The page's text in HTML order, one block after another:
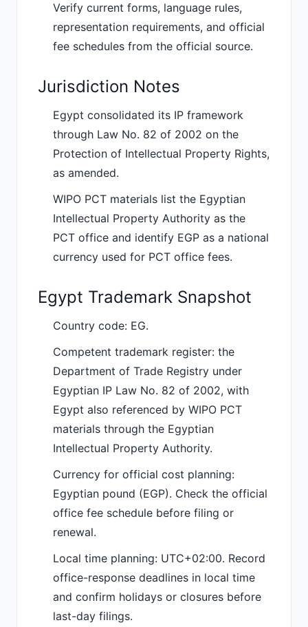
Verify current forms, language rules,
representation requirements, and official
fee schedules from the official source.
Jurisdiction Notes
Egypt consolidated its IP framework
through Law No. 82 of 2002 on the
Protection of Intellectual Property Rights,
as amended.
WIPO PCT materials list the Egyptian
Intellectual Property Authority as the
PCT office and identify EGP as a national
currency used for PCT office fees.
Egypt Trademark Snapshot
Country code: EG.
Competent trademark register: the
Department of Trade Registry under
Egyptian IP Law No. 82 of 2002, with
Egypt also referenced by WIPO PCT
materials through the Egyptian
Intellectual Property Authority.
Currency for official cost planning:
Egyptian pound (EGP). Check the official
office fee schedule before filing or
renewal.
Local time planning: UTC+02:00. Record
office-response deadlines in local time
and confirm holidays or closures before
last-day filings.